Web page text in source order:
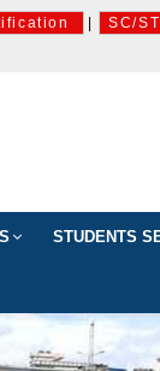
SC/
STUDENTS